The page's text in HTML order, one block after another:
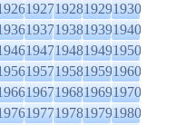
1927192819291930
1937193819391940
1947194819491950
1957195819591960
1967196819691970
1977197819791980